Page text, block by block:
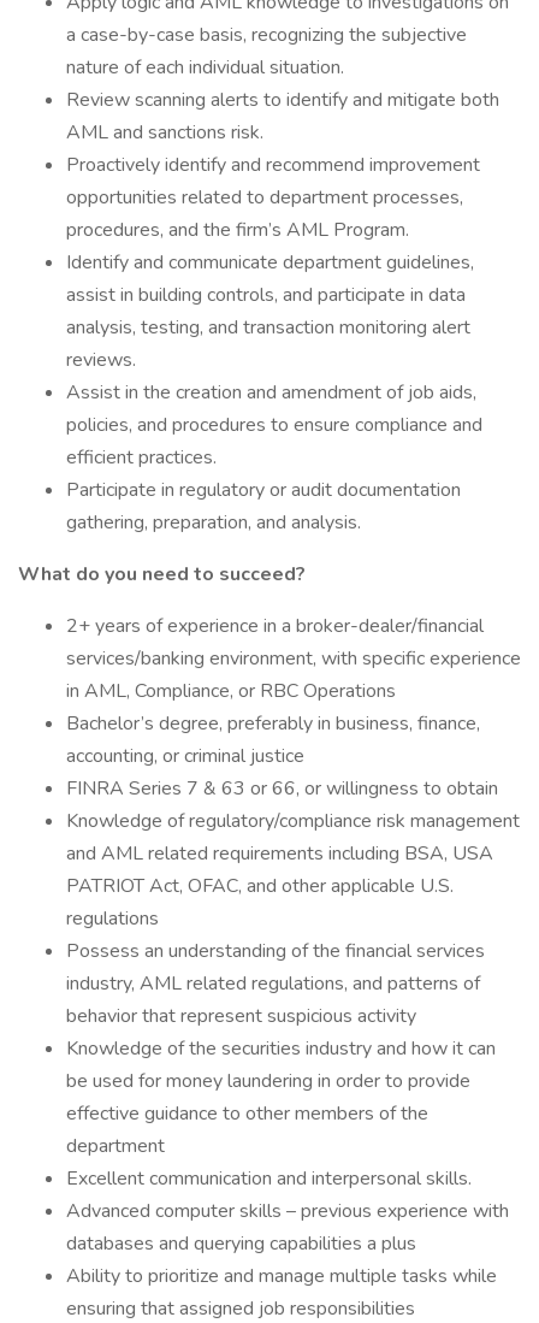
a case-by-case basis, recognizing the subjective
nature of each individual situation.
Review scanning alerts to identify and mitigate both
AML and sanctions risk.
Proactively identify and recommend improvement
opportunities related to department processes,
procedures, and the firm’s AML Program.
Identify and communicate department guidelines,
assist in building controls, and participate in data
analysis, testing, and transaction monitoring alert
reviews.
Assist in the creation and amendment of job aids,
policies, and procedures to ensure compliance and
efficient practices.
Participate in regulatory or audit documentation
gathering, preparation, and analysis.
What do you need to succeed?
2+ years of experience in a broker-dealer/financial
services/banking environment, with specific experience
in AML, Compliance, or RBC Operations
Bachelor’s degree, preferably in business, finance,
accounting, or criminal justice
FINRA Series 7 & 63 or 66, or willingness to obtain
Knowledge of regulatory/compliance risk management
and AML related requirements including BSA, USA
PATRIOT Act, OFAC, and other applicable U.S.
regulations
Possess an understanding of the financial services
industry, AML related regulations, and patterns of
behavior that represent suspicious activity
Knowledge of the securities industry and how it can
be used for money laundering in order to provide
effective guidance to other members of the
department
Excellent communication and interpersonal skills.
Advanced computer skills – previous experience with
databases and querying capabilities a plus
Ability to prioritize and manage multiple tasks while
ensuring that assigned job responsibilities